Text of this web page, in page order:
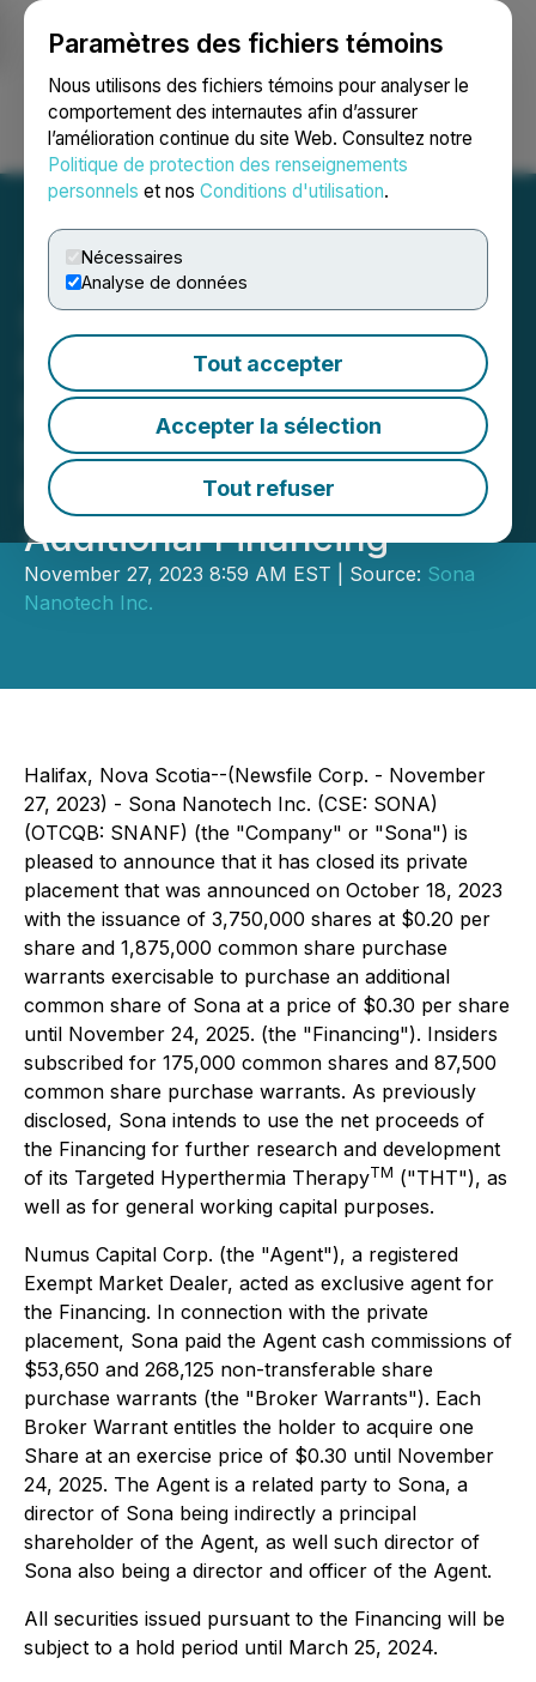
Paramètres des fichiers témoins
Nous utilisons des fichiers témoins pour analyser le
comportement des internautes afin d’assurer
l’amélioration continue du site Web. Consultez notre
Politique de protection des renseignements
personnels et nos Conditions d'utilisation.
Nécessaires
Analyse de données
Tout accepter
Accepter la sélection
Tout refuser
Ouvrir une session Recherche English
Sona Nanotech Closes
Private Placement
Financing to Raise
$750,000 in Gross
Proceeds and Announces
Additional Financing
November 27, 2023 8:59 AM EST | Source: Sona
Nanotech Inc.
Halifax, Nova Scotia--(Newsfile Corp. - November
27, 2023) - Sona Nanotech Inc. (CSE: SONA)
(OTCQB: SNANF) (the "Company" or "Sona") is
pleased to announce that it has closed its private
placement that was announced on October 18, 2023
with the issuance of 3,750,000 shares at $0.20 per
share and 1,875,000 common share purchase
warrants exercisable to purchase an additional
common share of Sona at a price of $0.30 per share
until November 24, 2025. (the "Financing"). Insiders
subscribed for 175,000 common shares and 87,500
common share purchase warrants. As previously
disclosed, Sona intends to use the net proceeds of
the Financing for further research and development
of its Targeted Hyperthermia TherapyTM ("THT"), as
well as for general working capital purposes.
Numus Capital Corp. (the "Agent"), a registered
Exempt Market Dealer, acted as exclusive agent for
the Financing. In connection with the private
placement, Sona paid the Agent cash commissions of
$53,650 and 268,125 non-transferable share
purchase warrants (the "Broker Warrants"). Each
Broker Warrant entitles the holder to acquire one
Share at an exercise price of $0.30 until November
24, 2025. The Agent is a related party to Sona, a
director of Sona being indirectly a principal
shareholder of the Agent, as well such director of
Sona also being a director and officer of the Agent.
All securities issued pursuant to the Financing will be
subject to a hold period until March 25, 2024.